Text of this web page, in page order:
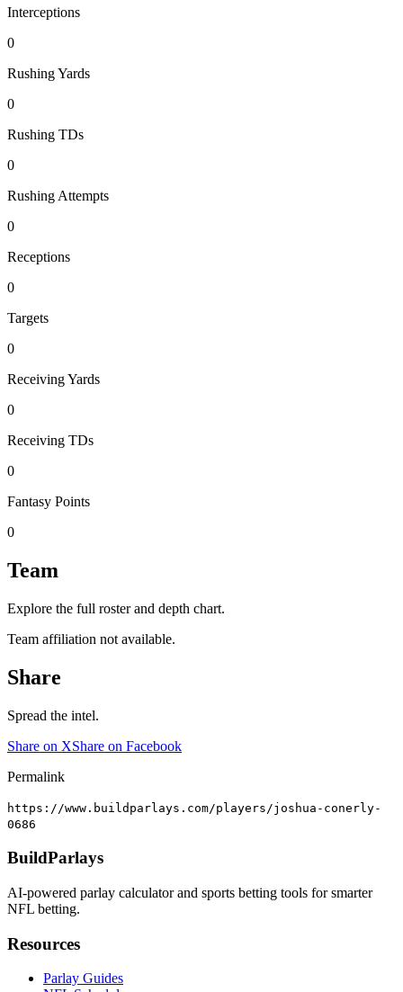
Interceptions
0
Rushing Yards
0
Rushing TDs
0
Rushing Attempts
0
Receptions
0
Targets
0
Receiving Yards
0
Receiving TDs
0
Fantasy Points
0
Team
Explore the full roster and depth chart.
Team affiliation not available.
Share
Spread the intel.
Share on XShare on Facebook
Permalink
https://www.buildparlays.com/players/joshua-conerly-
0686
BuildParlays
AI-powered parlay calculator and sports betting tools for smarter
NFL betting.
Resources
Parlay Guides